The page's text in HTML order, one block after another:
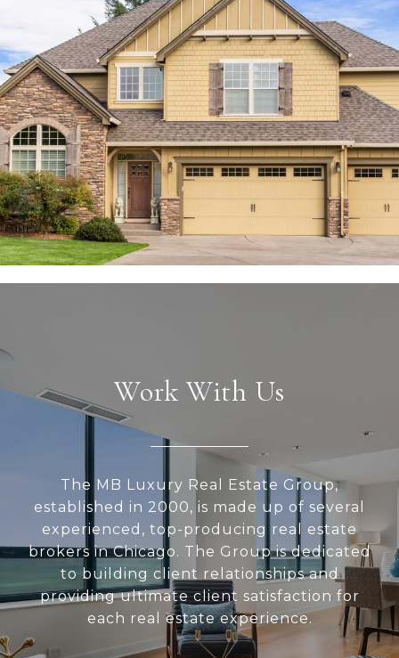
Work With Us
The MB Luxury Real Estate Group,
established in 2000, is made up of several
experienced, top-producing real estate
brokers in Chicago. The Group is dedicated
to building client relationships and
providing ultimate client satisfaction for
each real estate experience.